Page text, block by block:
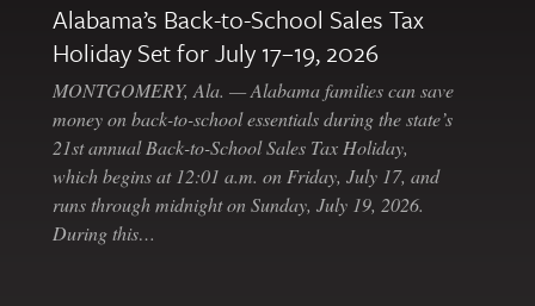
Alabama’s Back-to-School Sales Tax
Holiday Set for July 17–19, 2026
MONTGOMERY, Ala. — Alabama families can save
money on back-to-school essentials during the state’s
21st annual Back-to-School Sales Tax Holiday,
which begins at 12:01 a.m. on Friday, July 17, and
runs through midnight on Sunday, July 19, 2026.
During this…